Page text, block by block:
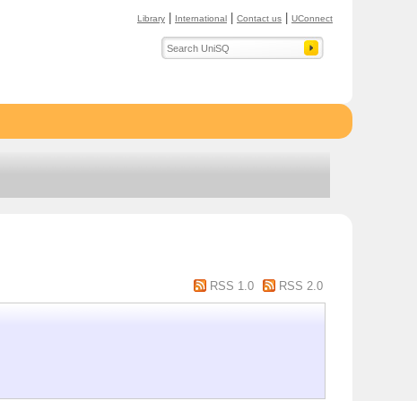
Library International Contact us UConnect
RSS 1.0 RSS 2.0